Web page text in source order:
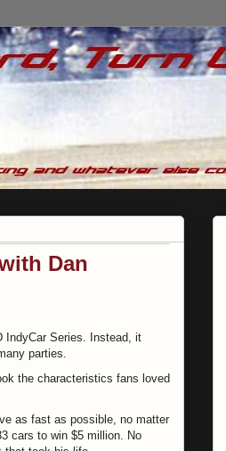
Dan
IndyCar Series. Instead, it
parties.
the characteristics fans loved
as fast as possible, no matter
cars to win $5 million. No